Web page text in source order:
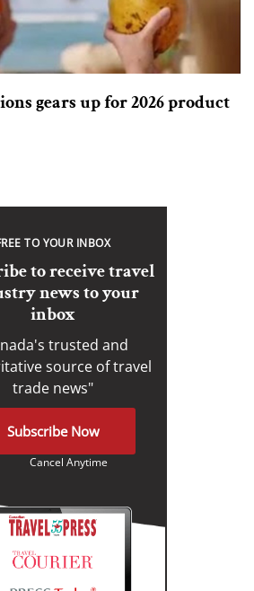
gears up for 2026 product
TO YOUR INBOX
to receive travel
news to your
inbox
trusted and
source of travel
trade news"
Subscribe Now
Cancel Anytime